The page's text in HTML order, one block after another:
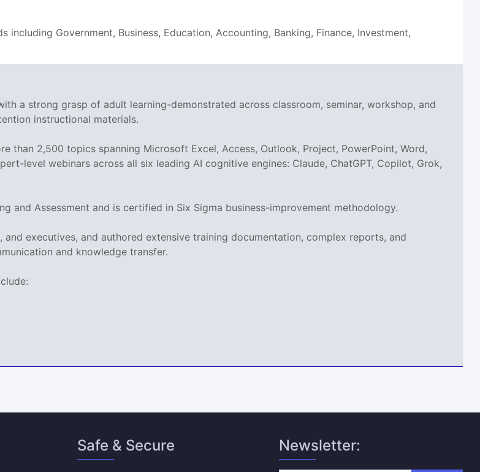
Government, Business, Education, Accounting, Banking, Finance, Investment,
a strong grasp of adult learning-demonstrated across classroom, seminar, workshop, and
instructional materials.
than 2,500 topics spanning Microsoft Excel, Access, Outlook, Project, PowerPoint, Word,
level webinars across all six leading AI cognitive engines: Claude, ChatGPT, Copilot, Grok,
and Assessment and is certified in Six Sigma business-improvement methodology.
executives, and authored extensive training documentation, complex reports, and
and knowledge transfer.
Safe & Secure Newsletter: